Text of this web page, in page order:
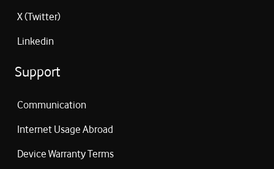
X (Twitter)
Linkedin
Support
Communication
Internet Usage Abroad
Device Warranty Terms